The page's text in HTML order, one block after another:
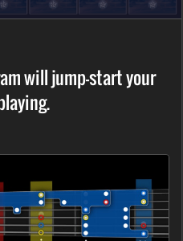
will jump-start your